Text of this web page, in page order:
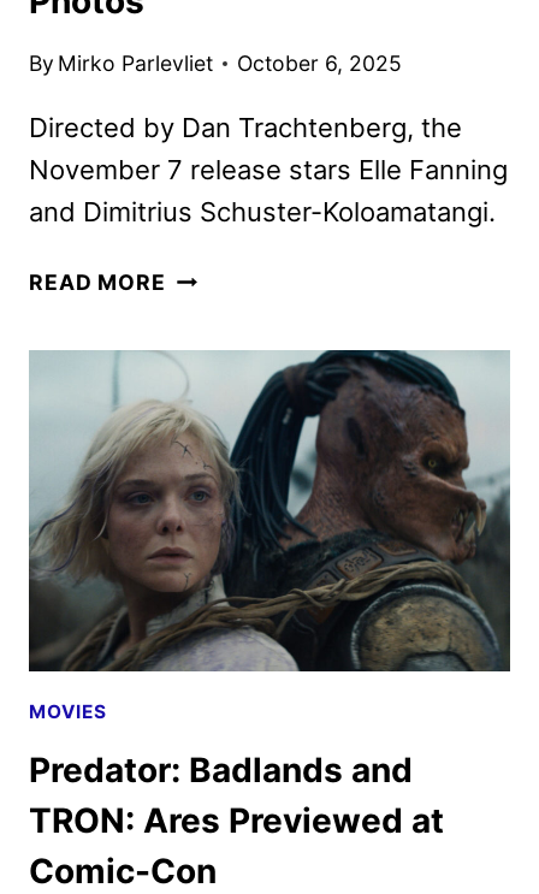
By Mirko Parlevliet October 6, 2025
Directed by Dan Trachtenberg, the
November 7 release stars Elle Fanning
and Dimitrius Schuster-Koloamatangi.
READ MORE PREDATOR:
NEW
TRAILER,
POSTER,
AND
PHOTOS
MOVIES
Predator: Badlands and
TRON: Ares Previewed at
Comic-Con